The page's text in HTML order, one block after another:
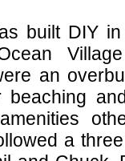
built DIY
an
beaching
a